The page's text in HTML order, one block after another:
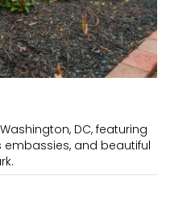
DC, featuring
and beautiful